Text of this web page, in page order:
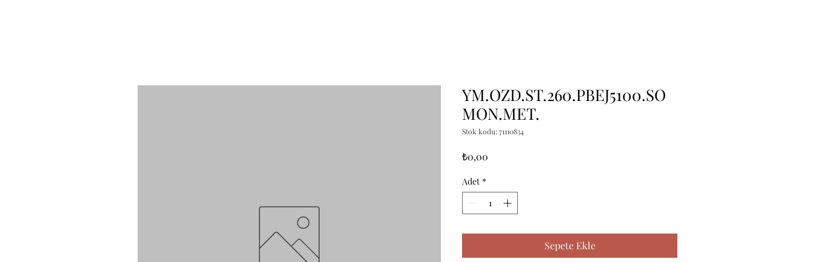
YM.OZD.ST.260.PBEJ5100.SO
MON.MET.
Stok kodu: 71110834
₺0,00
Adet *
Sepete Ekle